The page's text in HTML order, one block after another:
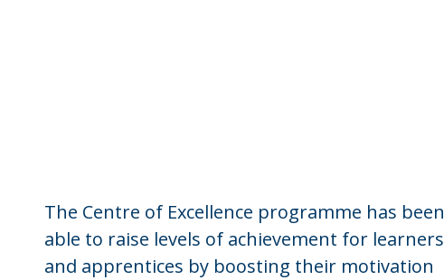
The Centre of Excellence programme has been
able to raise levels of achievement for learners
and apprentices by boosting their motivation